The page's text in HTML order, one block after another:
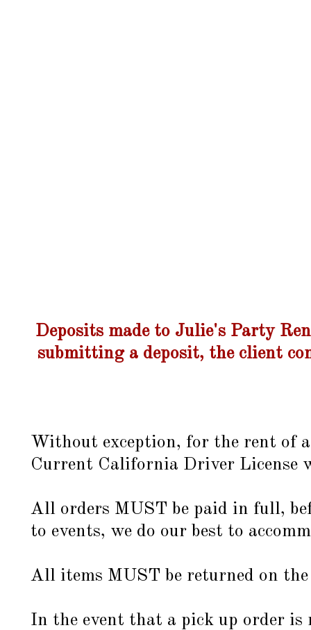
Deposits made to Julie's Party
submitting a deposit, the client
Without exception, for the rent of
Current California Driver License
All orders MUST be paid in full,
to events, we do our best to
All items MUST be returned on
In the event that a pick up order